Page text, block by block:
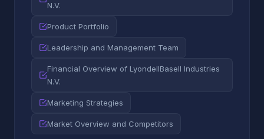
N.V.
Product Portfolio
Leadership and Management Team
Financial Overview of LyondellBasell Industries
N.V.
Marketing Strategies
Market Overview and Competitors